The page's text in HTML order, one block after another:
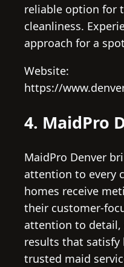
reliable option for
cleanliness.
approach for a
Website:
https://
4. MaidPro
MaidPro Denver
attention to every
homes receive
their customer-
attention to detail,
results that satisfy
trusted maid